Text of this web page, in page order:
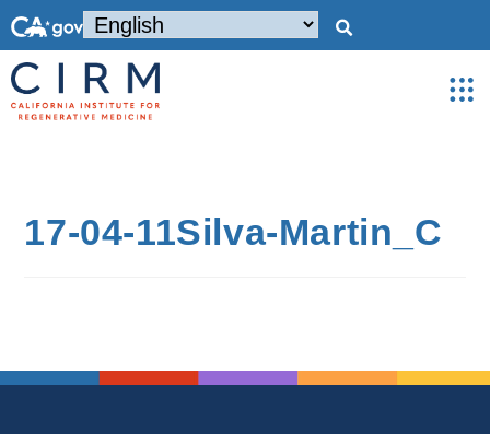
17-04-11Silva-Martin_C